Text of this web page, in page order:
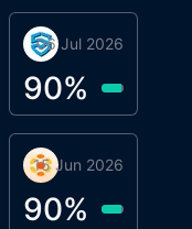
smartvault.ai
06 Jul 2026
90%
Atlas System
15 Jun 2026
90%